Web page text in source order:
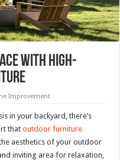
with High-
Improvement
in your backyard, there’s
thatoutdoor furniture
aesthetics of your outdoor
inviting area for relaxation,